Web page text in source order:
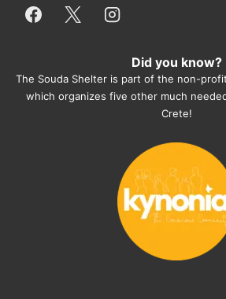
everything for them. Amazing
They also helped us with all
documents, check-ups,
organising the flight back
you want to adopt a dog.
Did you know?
The Souda Shelter is part of the non-profit
which organizes five other much
Crete!